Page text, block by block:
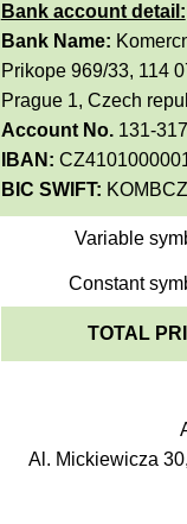
Bank account detail:
Bank Name:
Prikope 969/33, 114
Prague 1, Czech
Account No. 131-
IBAN:
BIC SWIFT:
Variable
Constant
TOTAL
Al. Mickiewicza